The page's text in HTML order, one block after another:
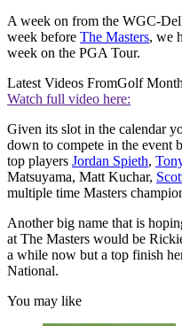
A week on from the WGC-
week before The Masters, we
week on the PGA Tour.
Latest Videos FromGolf
Watch full video here:
Given its slot in the calendar
down to compete in the event
top players Jordan Spieth,
Matsuyama, Matt Kuchar,
multiple time Masters
Another big name that is
at The Masters would be
a while now but a top finish
National.
You may like